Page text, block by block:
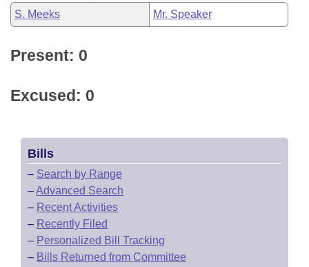
S. Meeks Mr. Speaker
Present: 0
Excused: 0
Bills
– Search by Range
–Advanced Search
– Recent Activities
– Recently Filed
– Personalized Bill Tracking
– Bills Returned from Committee